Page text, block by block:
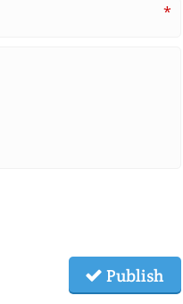
*
Publish